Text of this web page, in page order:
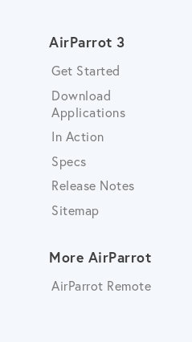
AirParrot 3
Get Started
Download
Applications
In Action
Specs
Release Notes
Sitemap
More AirParrot
AirParrot Remote